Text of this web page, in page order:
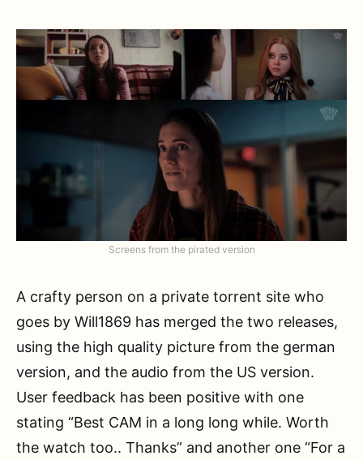
Screens from the pirated version
A crafty person on a private torrent site who
goes by Will1869 has merged the two releases,
using the high quality picture from the german
version, and the audio from the US version.
User feedback has been positive with one
stating “Best CAM in a long long while. Worth
the watch too.. Thanks” and another one “For a